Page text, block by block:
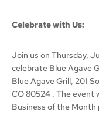
Celebrate with Us:
Join us on Thursday,
celebrate Blue Agave
Blue Agave Grill, 201
CO 80524 . The event
Business of the Month